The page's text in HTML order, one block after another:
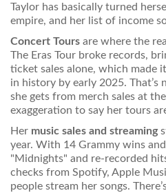
Taylor has basically turned
empire, and her list of income
Concert Tours are where the
The Eras Tour broke records,
ticket sales alone, which made
in history by early 2025. That’s
she gets from merch sales at
exaggeration to say her tours
Her music sales and streaming
year. With 14 Grammy wins
"Midnights" and re-recorded
checks from Spotify, Apple
people stream her songs.